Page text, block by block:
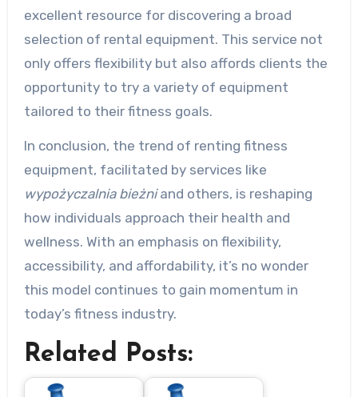
excellent resource for discovering a broad
selection of rental equipment. This service not
only offers flexibility but also affords clients the
opportunity to try a variety of equipment
tailored to their fitness goals.
In conclusion, the trend of renting fitness
equipment, facilitated by services like
wypożyczalnia bieżniand others, is reshaping
how individuals approach their health and
wellness. With an emphasis on flexibility,
accessibility, and affordability, it’s no wonder
this model continues to gain momentum in
today’s fitness industry.
Related Posts: